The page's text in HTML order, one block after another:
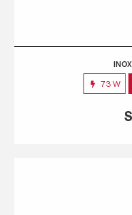
INOX
73 W